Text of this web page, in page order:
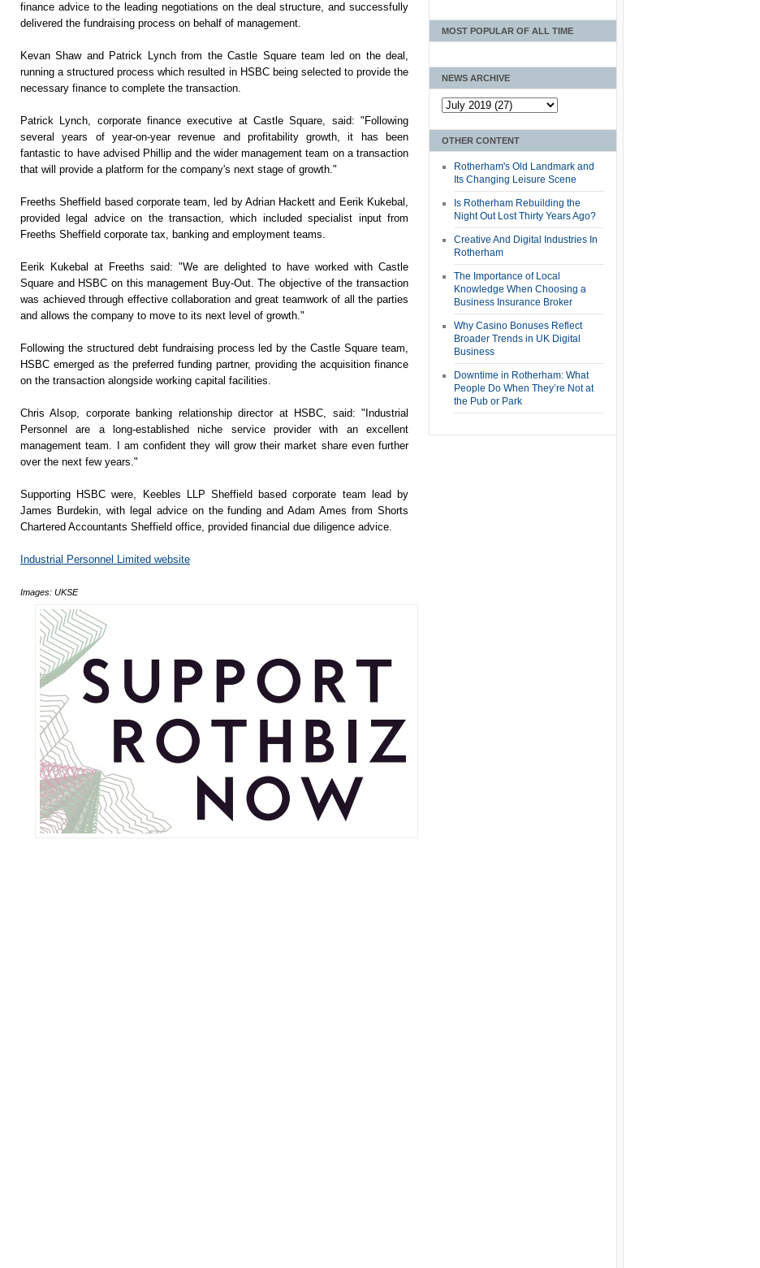
finance advice to the leading negotiations on the deal structure, and successfully
delivered the fundraising process on behalf of management.
Kevan Shaw and Patrick Lynch from the Castle Square team led on the deal,
running a structured process which resulted in HSBC being selected to provide the
necessary finance to complete the transaction.
Patrick Lynch, corporate finance executive at Castle Square, said: "Following
several years of year-on-year revenue and profitability growth, it has been
fantastic to have advised Phillip and the wider management team on a transaction
that will provide a platform for the company's next stage of growth."
Freeths Sheffield based corporate team, led by Adrian Hackett and Eerik Kukebal,
provided legal advice on the transaction, which included specialist input from
Freeths Sheffield corporate tax, banking and employment teams.
Eerik Kukebal at Freeths said: "We are delighted to have worked with Castle
Square and HSBC on this management Buy-Out. The objective of the transaction
was achieved through effective collaboration and great teamwork of all the parties
and allows the company to move to its next level of growth."
Following the structured debt fundraising process led by the Castle Square team,
HSBC emerged as the preferred funding partner, providing the acquisition finance
on the transaction alongside working capital facilities.
Chris Alsop, corporate banking relationship director at HSBC, said: "Industrial
Personnel are a long-established niche service provider with an excellent
management team. I am confident they will grow their market share even further
over the next few years."
Supporting HSBC were, Keebles LLP Sheffield based corporate team lead by
James Burdekin, with legal advice on the funding and Adam Ames from Shorts
Chartered Accountants Sheffield office, provided financial due diligence advice.
Industrial Personnel Limited website
Images: UKSE
MOST POPULAR OF ALL TIME
NEWS ARCHIVE
OTHER CONTENT
Rotherham's Old Landmark and
Its Changing Leisure Scene
Is Rotherham Rebuilding the
Night Out Lost Thirty Years Ago?
Creative And Digital Industries In
Rotherham
The Importance of Local
Knowledge When Choosing a
Business Insurance Broker
Why Casino Bonuses Reflect
Broader Trends in UK Digital
Business
Downtime in Rotherham: What
People Do When They’re Not at
the Pub or Park